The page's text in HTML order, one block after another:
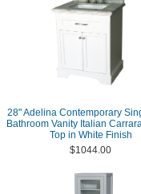
28" Adelina Contemporary
Bathroom Vanity Italian
Top in White Finish
$1044.00